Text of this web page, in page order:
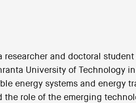
researcher and doctoral student
University of Technology
energy systems and energy
role of the emerging